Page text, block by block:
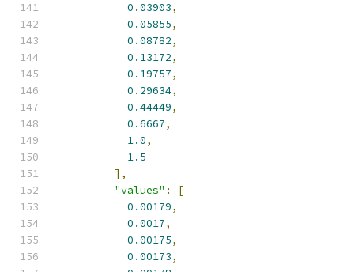
0.03903,
0.05855,
0.08782,
0.13172,
0.19757,
0.29634,
0.44449,
0.6667,
1.0,
1.5
],
"values" :
[
0.00179,
0.0017,
0.00175,
0.00173,